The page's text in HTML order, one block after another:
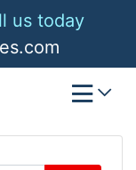
us today